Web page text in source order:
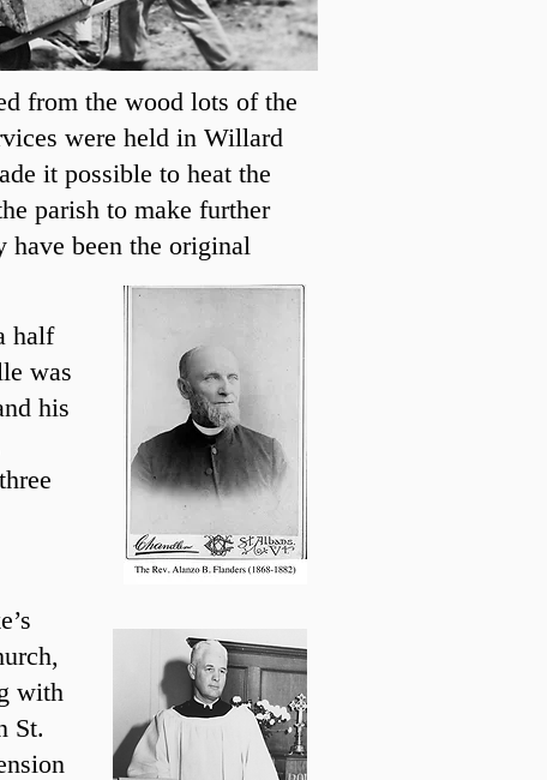
from the wood lots of the
were held in Willard
it possible to heat the
parish to make further
been the original
half
was
his
with
St.